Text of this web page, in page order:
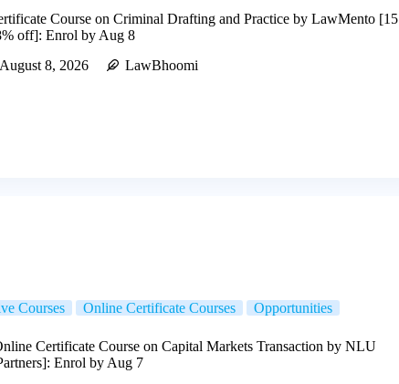
Course on Criminal Drafting and Practice by LawMento [15
off]: Enrol by Aug 8
August 8, 2026
LawBhoomi
Courses Online Certificate Courses Opportunities
Certificate Course on Capital Markets Transaction by NLU
Enrol by Aug 7